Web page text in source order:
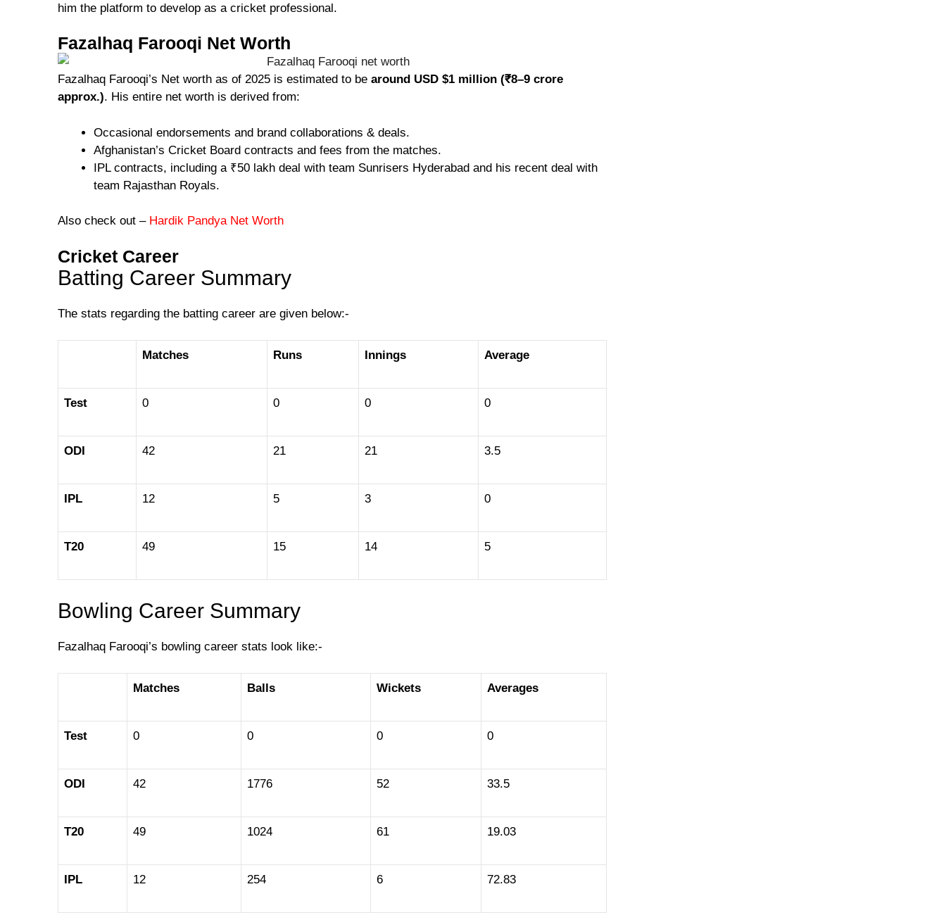
him the platform to develop as a cricket professional.
Fazalhaq Farooqi Net Worth
Fazalhaq Farooqi’s Net worth as of 2025 is estimated to be around USD $1 million (₹8–9 crore
approx.). His entire net worth is derived from:
Occasional endorsements and brand collaborations & deals.
Afghanistan’s Cricket Board contracts and fees from the matches.
IPL contracts, including a ₹50 lakh deal with team Sunrisers Hyderabad and his recent deal with
team Rajasthan Royals.
Also check out – Hardik Pandya Net Worth
Cricket Career
Batting Career Summary
The stats regarding the batting career are given below:-
Matches Runs Innings Average
Test 0 0 0 0
ODI 42 21 21 3.5
IPL 12 5 3 0
T20 49 15 14 5
Bowling Career Summary
Fazalhaq Farooqi’s bowling career stats look like:-
Matches Balls Wickets Averages
Test 0 0 0 0
ODI 42 1776 52 33.5
T20 49 1024 61 19.03
IPL 12 254 6 72.83